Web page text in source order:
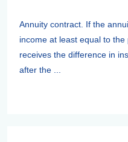
Annuity contract. If the
income at least equal to
receives the difference in
after the ...